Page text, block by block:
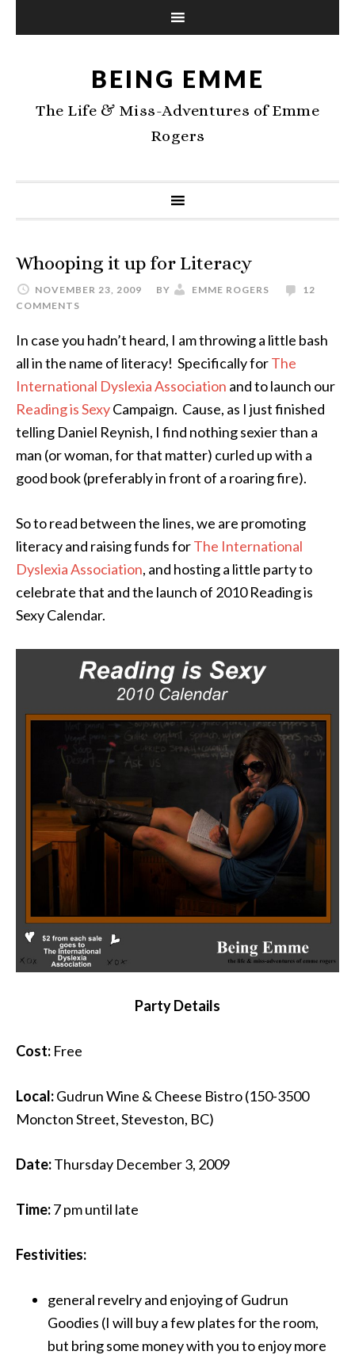
BEING EMME
The Life & Miss-Adventures of Emme
Rogers
Whooping it up for Literacy
NOVEMBER 23, 2009 BY EMME ROGERS
12
COMMENTS
In case you hadn’t heard, I am throwing a little bash
all in the name of literacy! Specifically forThe
International Dyslexia Association and to launch our
Reading is SexyCampaign. Cause, as I just finished
telling Daniel Reynish, I find nothing sexier than a
man (or woman, for that matter) curled up with a
good book (preferably in front of a roaring fire).
So to read between the lines, we are promoting
literacy and raising funds forThe International
Dyslexia Association, and hosting a little party to
celebrate that and the launch of 2010 Reading is
Sexy Calendar.
Party Details
Cost: Free
Local:Gudrun Wine & Cheese Bistro (150-3500
Moncton Street, Steveston, BC)
Date:Thursday December 3, 2009
Time:7 pm until late
Festivities:
general revelry and enjoying of Gudrun
Goodies (I will buy a few plates for the room,
but bring some money with you to enjoy more